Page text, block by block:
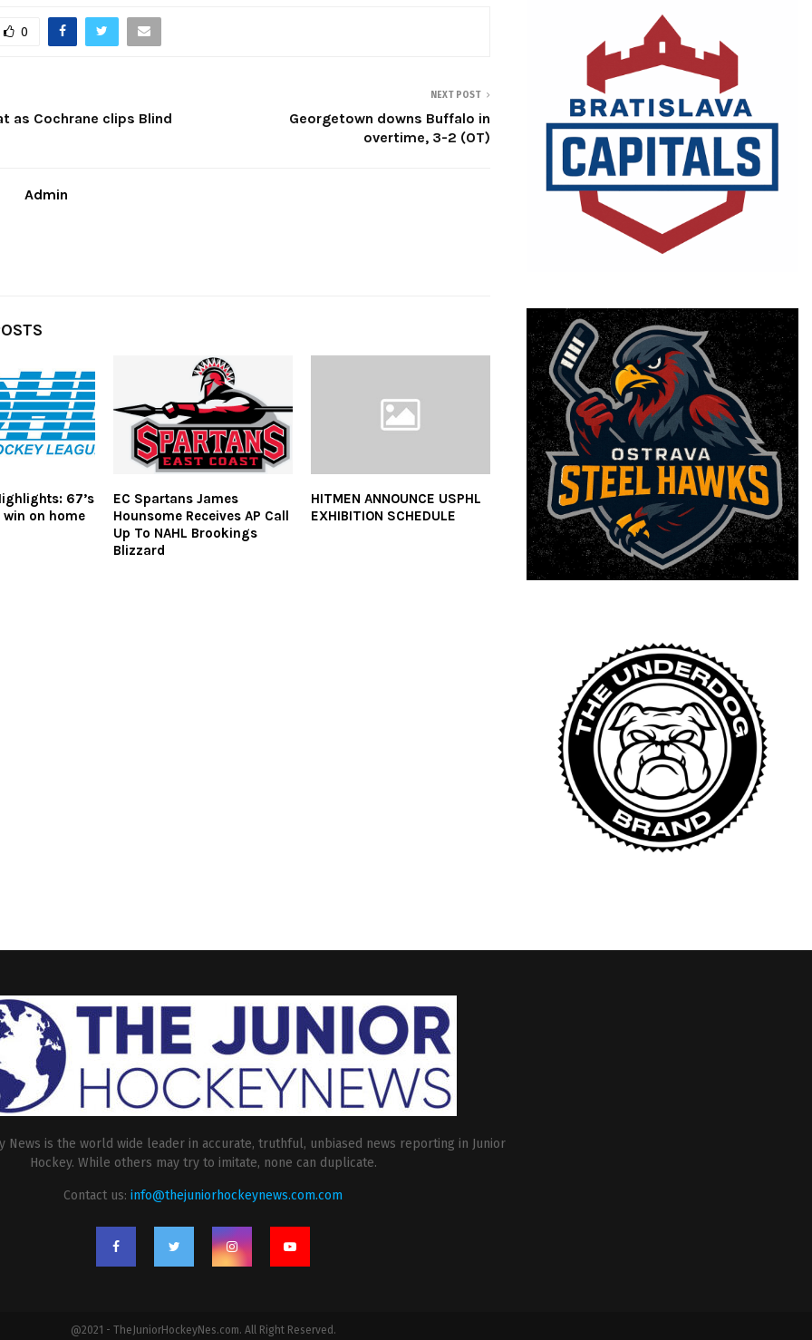
0
as Cochrane clips Blind
NEXT POST
Georgetown downs Buffalo in
overtime, 3-2 (OT)
Admin
67’s
on home
EC Spartans James
Hounsome Receives AP Call
Up To NAHL Brookings
Blizzard
HITMEN ANNOUNCE USPHL
EXHIBITION SCHEDULE
News is the world wide leader in accurate, truthful, unbiased news reporting in Junior
Hockey. While others may try to imitate, none can duplicate.
Contact us: info@thejuniorhockeynews.com.com
@2021 - TheJuniorHockeyNes.com. All Right Reserved.